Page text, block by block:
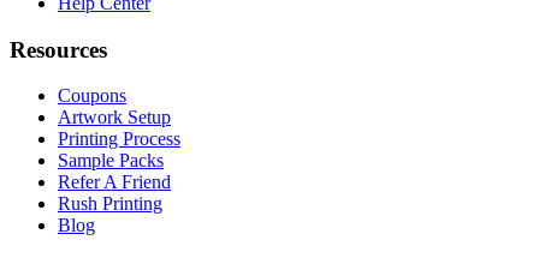
Resources
Coupons
Artwork Setup
Printing Process
Sample Packs
Refer A Friend
Rush Printing
Blog